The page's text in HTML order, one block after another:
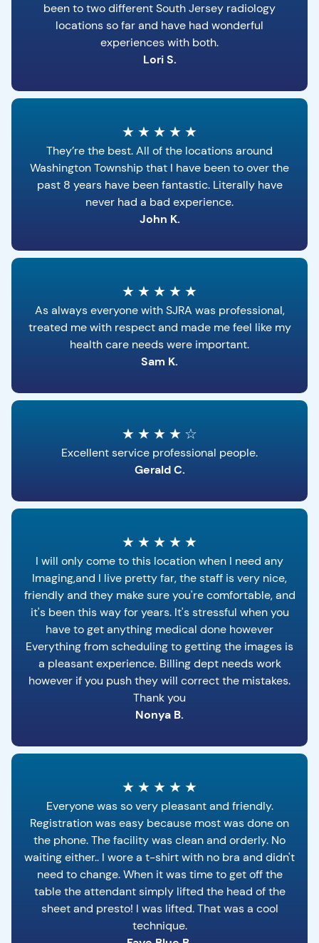
been to two different South Jersey radiology
locations so far and have had wonderful
experiences with both.
Lori S.
★ ★ ★ ★ ★
They’re the best. All of the locations around
Washington Township that I have been to over the
past 8 years have been fantastic. Literally have
never had a bad experience.
John K.
★ ★ ★ ★ ★
As always everyone with SJRA was professional,
treated me with respect and made me feel like my
health care needs were important.
Sam K.
★ ★ ★ ★ ☆
Excellent service professional people.
Gerald C.
★ ★ ★ ★ ★
I will only come to this location when I need any
Imaging,and I live pretty far, the staff is very nice,
friendly and they make sure you're comfortable, and
it's been this way for years. It's stressful when you
have to get anything medical done however
Everything from scheduling to getting the images is
a pleasant experience. Billing dept needs work
however if you push they will correct the mistakes.
Thank you
Nonya B.
★ ★ ★ ★ ★
Everyone was so very pleasant and friendly.
Registration was easy because most was done on
the phone. The facility was clean and orderly. No
waiting either.. I wore a t-shirt with no bra and didn't
need to change. When it was time to get off the
table the attendant simply lifted the head of the
sheet and presto! I was lifted. That was a cool
technique.